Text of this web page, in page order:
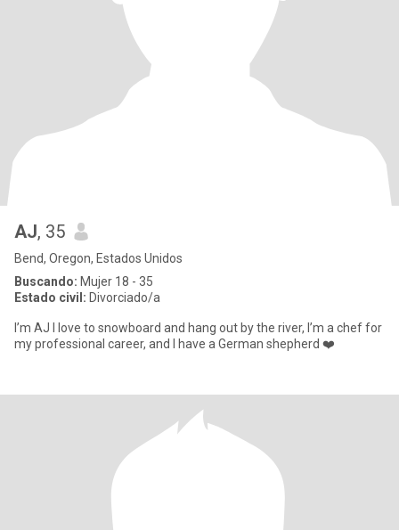
AJ, 35
Bend, Oregon, Estados Unidos
Buscando: Mujer 18 - 35
Estado civil: Divorciado/a
I’m AJ I love to snowboard and hang out by the river, I’m a chef for
my professional career, and I have a German shepherd ❤️